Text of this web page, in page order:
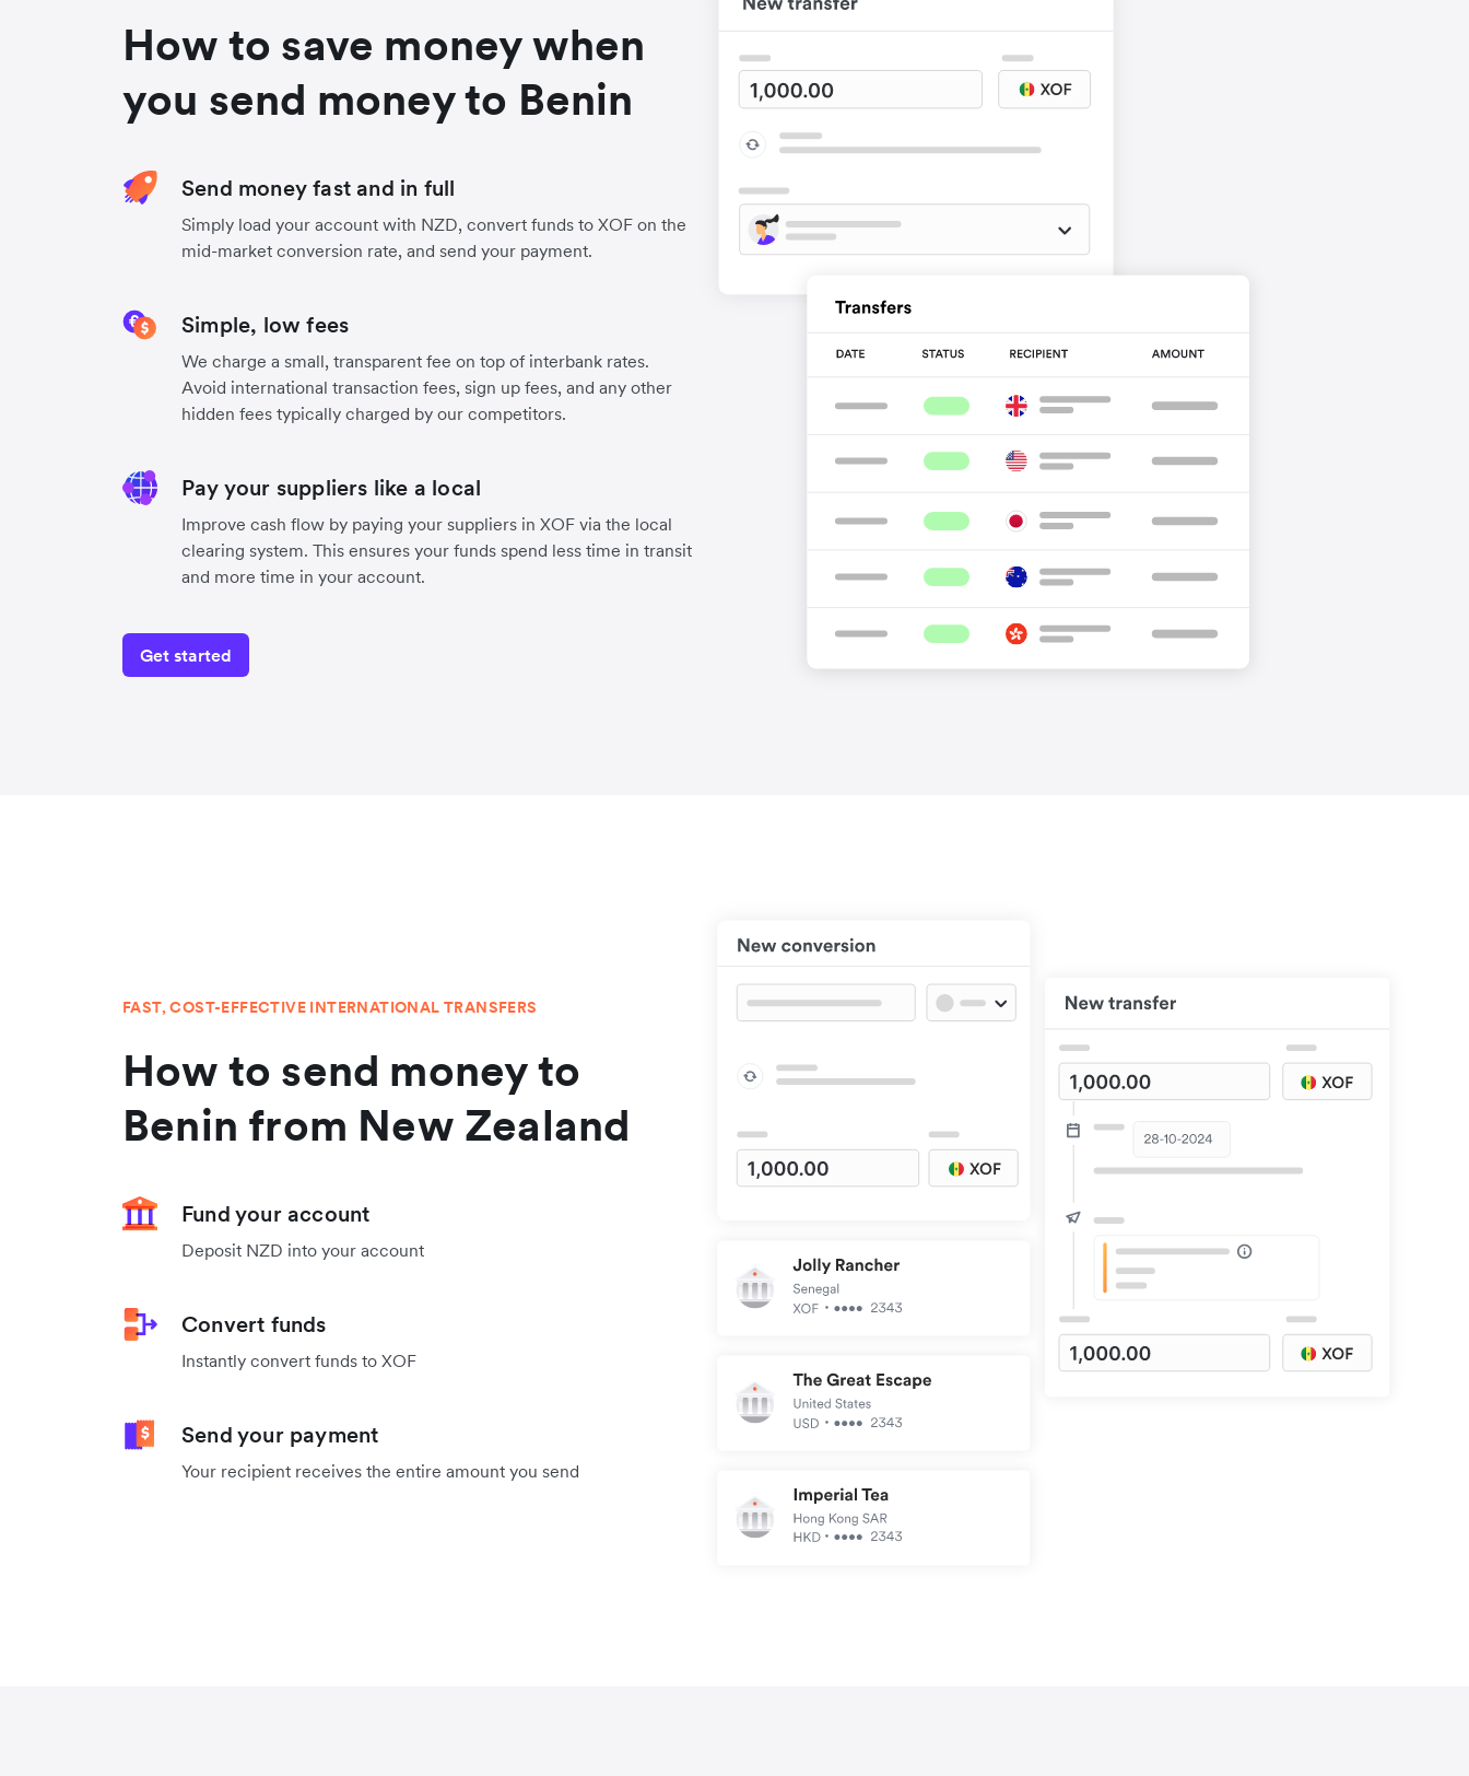
How to save money when
you send money to Benin
Send money fast and in full
Simply load your account with NZD, convert funds to XOF on the
mid-market conversion rate, and send your payment.
Simple, low fees
We charge a small, transparent fee on top of interbank rates.
Avoid international transaction fees, sign up fees, and any other
hidden fees typically charged by our competitors.
Pay your suppliers like a local
Improve cash flow by paying your suppliers in XOF via the local
clearing system. This ensures your funds spend less time in transit
and more time in your account.
Get started
FAST, COST-EFFECTIVE INTERNATIONAL TRANSFERS
How to send money to
Benin from New Zealand
Fund your account
Deposit NZD into your account
Convert funds
Instantly convert funds to XOF
Send your payment
Your recipient receives the entire amount you send